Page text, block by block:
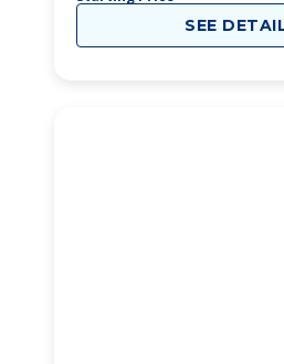
SEE